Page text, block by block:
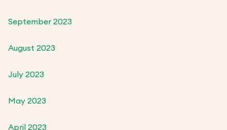
September 2023
August 2023
July 2023
May 2023
April 2023